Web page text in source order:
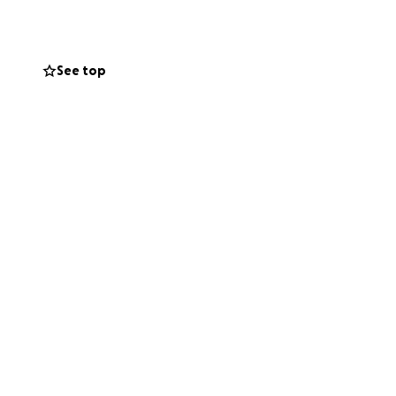
consider
See top